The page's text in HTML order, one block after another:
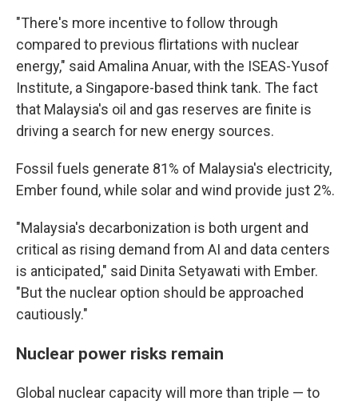
"There's more incentive to follow through
compared to previous flirtations with nuclear
energy," said Amalina Anuar, with the ISEAS-Yusof
Institute, a Singapore-based think tank. The fact
that Malaysia's oil and gas reserves are finite is
driving a search for new energy sources.
Fossil fuels generate 81% of Malaysia's electricity,
Ember found, while solar and wind provide just 2%.
"Malaysia's decarbonization is both urgent and
critical as rising demand from AI and data centers
is anticipated," said Dinita Setyawati with Ember.
"But the nuclear option should be approached
cautiously."
Nuclear power risks remain
Global nuclear capacity will more than triple — to